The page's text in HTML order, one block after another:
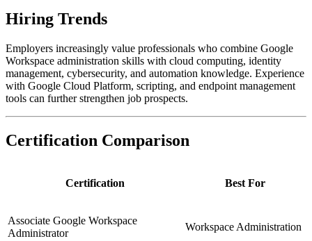
Hiring Trends
Employers increasingly value professionals who combine Google
Workspace administration skills with cloud computing, identity
management, cybersecurity, and automation knowledge. Experience
with Google Cloud Platform, scripting, and endpoint management
tools can further strengthen job prospects.
Certification Comparison
Certification Best For
Associate Google Workspace
Administrator
Workspace Administration